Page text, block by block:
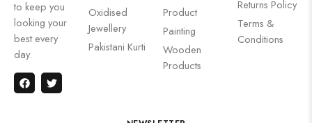
to keep you
looking your
best every
day.
Oxidised
Jewellery
Pakistani Kurti
Product
Painting
Wooden
Products
Returns Policy
Terms &
Conditions